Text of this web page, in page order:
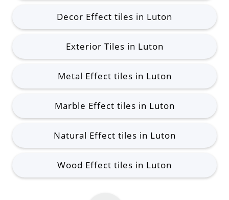
Decor Effect tiles in Luton
Exterior Tiles in Luton
Metal Effect tiles in Luton
Marble Effect tiles in Luton
Natural Effect tiles in Luton
Wood Effect tiles in Luton